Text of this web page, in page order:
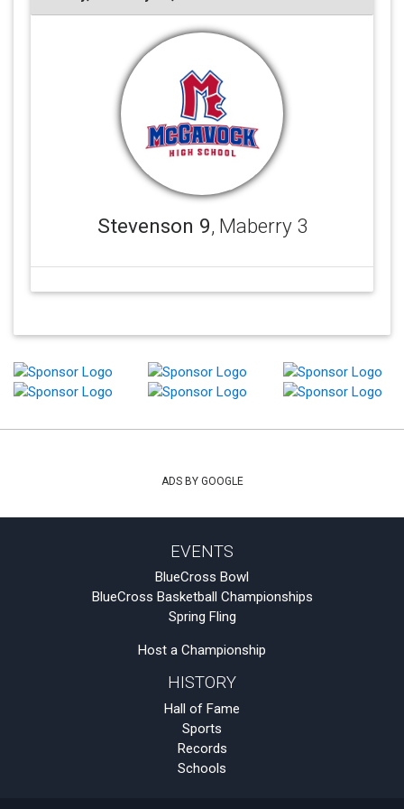
Stevenson 9, Maberry 3
ADS BY GOOGLE
EVENTS
BlueCross Bowl
BlueCross Basketball Championships
Spring Fling
Host a Championship
HISTORY
Hall of Fame
Sports
Records
Schools